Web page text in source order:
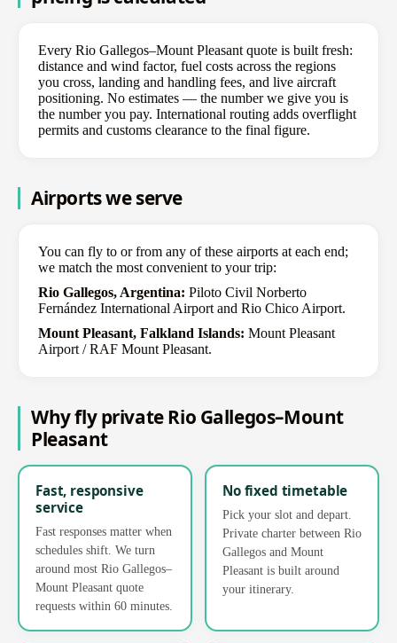
Every Rio Gallegos–Mount Pleasant quote is built fresh:
distance and wind factor, fuel costs across the regions
you cross, landing and handling fees, and live aircraft
positioning. No estimates — the number we give you is
the number you pay. International routing adds overflight
permits and customs clearance to the final figure.
Airports we serve
You can fly to or from any of these airports at each end;
we match the most convenient to your trip:
Rio Gallegos, Argentina: Piloto Civil Norberto
Fernández International Airport and Rio Chico Airport.
Mount Pleasant, Falkland Islands: Mount Pleasant
Airport / RAF Mount Pleasant.
Why fly private Rio Gallegos–Mount
Pleasant
Fast, responsive
service
Fast responses matter when
schedules shift. We turn
around most Rio Gallegos–
Mount Pleasant quote
requests within 60 minutes.
No fixed timetable
Pick your slot and depart.
Private charter between Rio
Gallegos and Mount
Pleasant is built around
your itinerary.